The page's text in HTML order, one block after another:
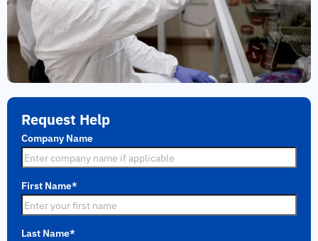
Request Help
Company Name
First Name*
Last Name*